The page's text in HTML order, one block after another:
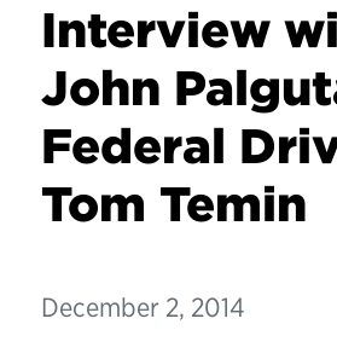
Interview
John
Federal
Tom Temin
December 2, 2014